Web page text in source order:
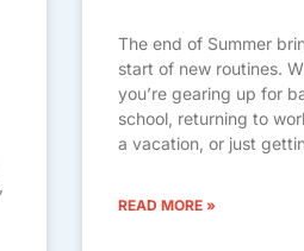
The end of Summer
start of new routines.
you’re gearing up for
school, returning to
a vacation, or just
READ MORE »